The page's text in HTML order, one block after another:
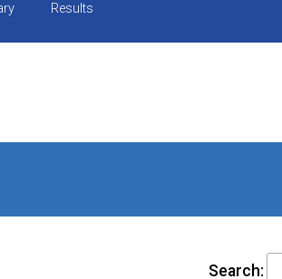
Results
Search: